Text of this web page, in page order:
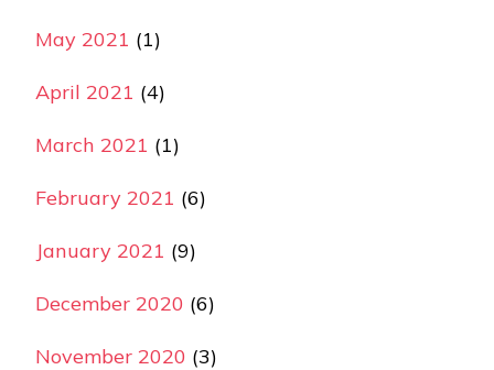
May 2021 (1)
April 2021 (4)
March 2021 (1)
February 2021 (6)
January 2021 (9)
December 2020 (6)
November 2020 (3)